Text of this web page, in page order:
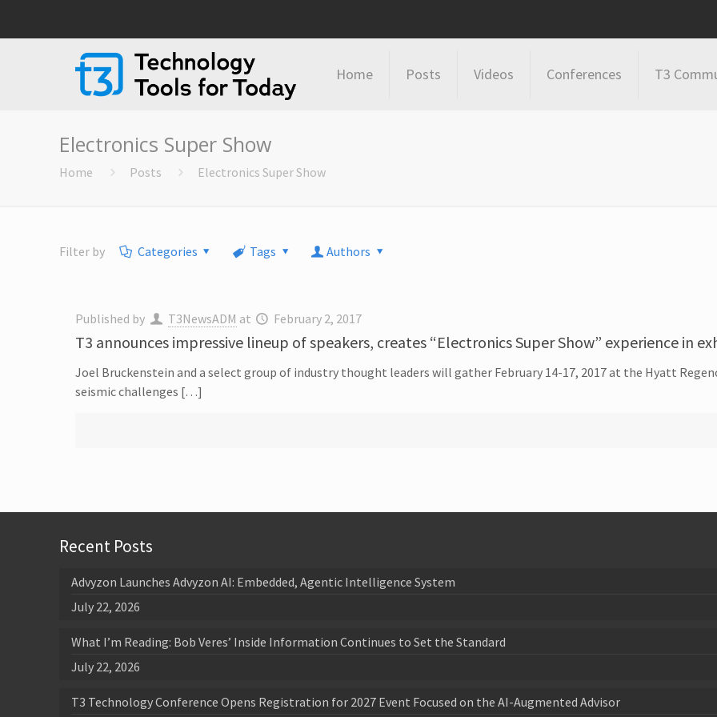
Home Posts Videos Conferences T3
Electronics Super Show
Home Posts Electronics Super Show
Filter by Categories Tags Authors
Published by T3NewsADM at February 2, 2017
T3 announces impressive lineup of speakers, creates “Electronics Super Show” experience in
Joel Bruckenstein and a select group of industry thought leaders will gather February 14-17, 2017 at the Hyatt
seismic challenges […]
Recent Posts
Advyzon Launches Advyzon AI: Embedded, Agentic Intelligence System
July 22, 2026
What I’m Reading: Bob Veres’ Inside Information Continues to Set the Standard
July 22, 2026
T3 Technology Conference Opens Registration for 2027 Event Focused on the AI-Augmented Advisor